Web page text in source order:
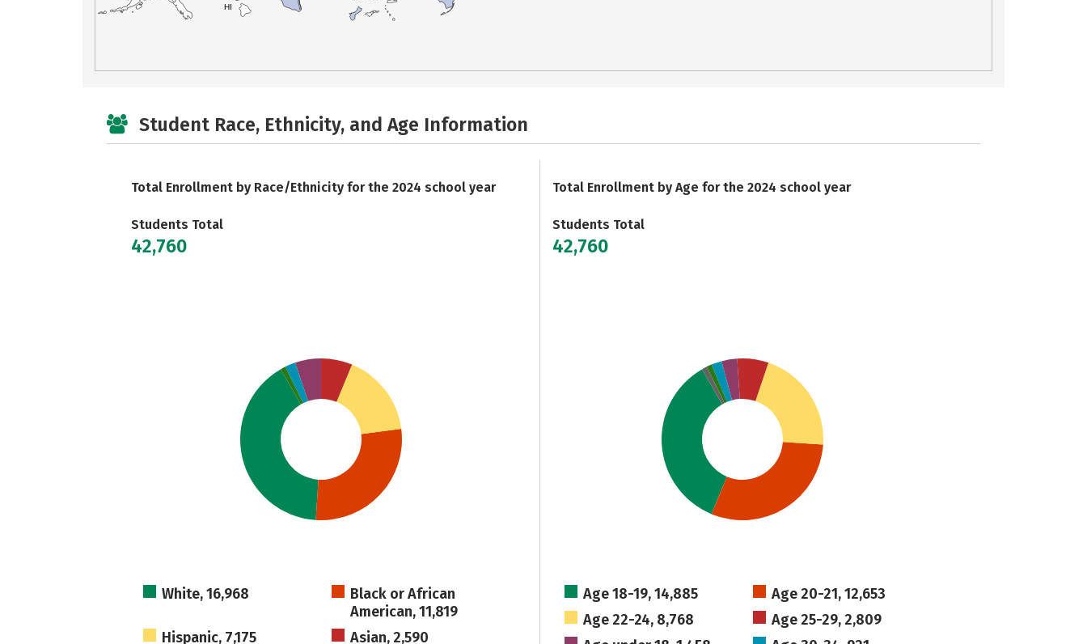
HI
Student Race, Ethnicity, and Age Information
Total Enrollment by Race/Ethnicity for the 2024 school year
Students Total
42,760
White, 16,968
Black or African
American, 11,819
Hispanic, 7,175
Asian, 2,590
Total Enrollment by Age for the 2024 school year
Students Total
42,760
Age 18-19, 14,885
Age 20-21, 12,653
Age 22-24, 8,768
Age 25-29, 2,809